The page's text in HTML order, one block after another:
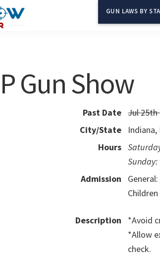
GUN LAWS BY
Gun Show
Past Date Jul 25th
City/State
Indiana,
Hours
Sunday:
Admission
Description
*Avoid
*Allow
check.